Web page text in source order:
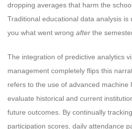
dropping averages that harm the
Traditional educational data analysis is
you what went wrong after the
The integration of predictive analytics
management completely flips this
refers to the use of advanced machine
evaluate historical and current
future outcomes. By continually
participation scores, daily attendance